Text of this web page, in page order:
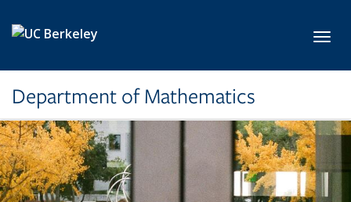
Department of Mathematics